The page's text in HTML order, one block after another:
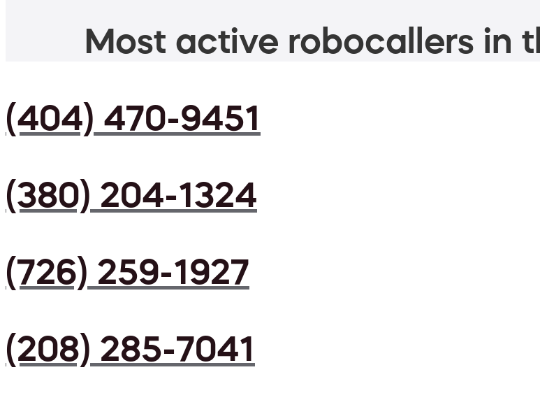
Most active robocallers in
(404) 470-9451
(380) 204-1324
(726) 259-1927
(208) 285-7041